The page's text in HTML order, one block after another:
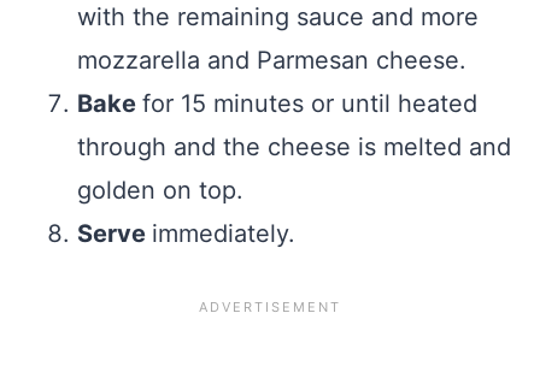
with the remaining sauce and more
mozzarella and Parmesan cheese.
Bake for 15 minutes or until heated
through and the cheese is melted and
golden on top.
Serve immediately.